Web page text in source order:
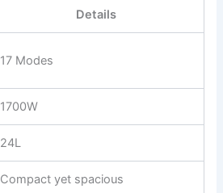
Details
17 Modes
1700W
24L
Compact yet spacious